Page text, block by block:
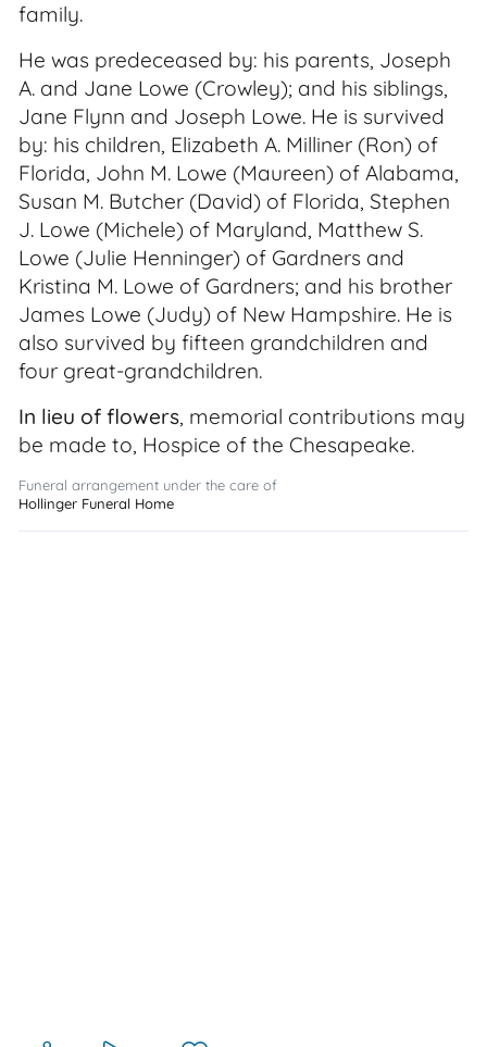
family.
He was predeceased by: his parents, Joseph
A. and Jane Lowe (Crowley); and his siblings,
Jane Flynn and Joseph Lowe. He is survived
by: his children, Elizabeth A. Milliner (Ron) of
Florida, John M. Lowe (Maureen) of Alabama,
Susan M. Butcher (David) of Florida, Stephen
J. Lowe (Michele) of Maryland, Matthew S.
Lowe (Julie Henninger) of Gardners and
Kristina M. Lowe of Gardners; and his brother
James Lowe (Judy) of New Hampshire. He is
also survived by fifteen grandchildren and
four great-grandchildren.
In lieu of flowers, memorial contributions may
be made to, Hospice of the Chesapeake.
Funeral arrangement under the care of
Hollinger Funeral Home